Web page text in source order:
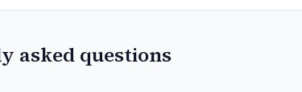
asked questions